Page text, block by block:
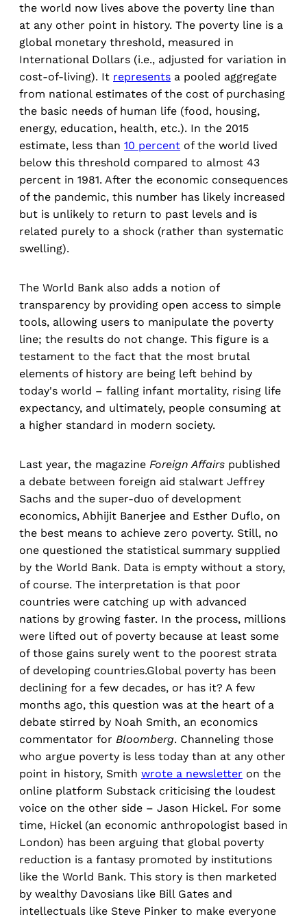
the world now lives above the poverty line than
at any other point in history. The poverty line is a
global monetary threshold, measured in
International Dollars (i.e., adjusted for variation in
cost-of-living). It represents a pooled aggregate
from national estimates of the cost of purchasing
the basic needs of human life (food, housing,
energy, education, health, etc.). In the 2015
estimate, less than 10 percent of the world lived
below this threshold compared to almost 43
percent in 1981. After the economic consequences
of the pandemic, this number has likely increased
but is unlikely to return to past levels and is
related purely to a shock (rather than systematic
swelling).
The World Bank also adds a notion of
transparency by providing open access to simple
tools, allowing users to manipulate the poverty
line; the results do not change. This figure is a
testament to the fact that the most brutal
elements of history are being left behind by
today's world – falling infant mortality, rising life
expectancy, and ultimately, people consuming at
a higher standard in modern society.
Last year, the magazine Foreign Affairs published
a debate between foreign aid stalwart Jeffrey
Sachs and the super-duo of development
economics, Abhijit Banerjee and Esther Duflo, on
the best means to achieve zero poverty. Still, no
one questioned the statistical summary supplied
by the World Bank. Data is empty without a story,
of course. The interpretation is that poor
countries were catching up with advanced
nations by growing faster. In the process, millions
were lifted out of poverty because at least some
of those gains surely went to the poorest strata
of developing countries.Global poverty has been
declining for a few decades, or has it? A few
months ago, this question was at the heart of a
debate stirred by Noah Smith, an economics
commentator for Bloomberg. Channeling those
who argue poverty is less today than at any other
point in history, Smith wrote a newsletter on the
online platform Substack criticising the loudest
voice on the other side – Jason Hickel. For some
time, Hickel (an economic anthropologist based in
London) has been arguing that global poverty
reduction is a fantasy promoted by institutions
like the World Bank. This story is then marketed
by wealthy Davosians like Bill Gates and
intellectuals like Steve Pinker to make everyone